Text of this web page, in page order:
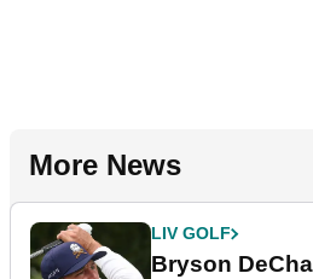
More News
LIV GOLF
Bryson